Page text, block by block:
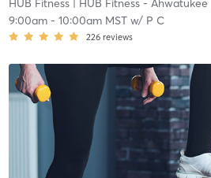
HUB Fitness| HUB Fitness - Ahwatukee
9:00am- 10:00am MSTw/ P C
226 reviews